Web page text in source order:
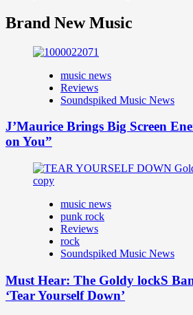
Brand New Music
music news
Reviews
Soundspiked Music News
J’Maurice Brings Big Screen
on You”
music news
punk rock
Reviews
rock
Soundspiked Music News
Must Hear: The Goldy lockS
‘Tear Yourself Down’